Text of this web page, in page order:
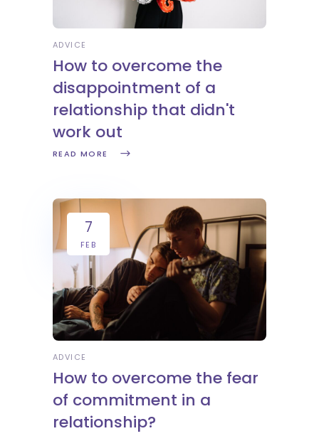
ADVICE
How to overcome the
disappointment of a
relationship that didn't
work out
READ MORE
7
FEB
ADVICE
How to overcome the fear
of commitment in a
relationship?